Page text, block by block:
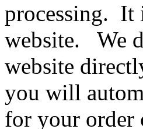
processing. It
website. We
website
you will
for your order